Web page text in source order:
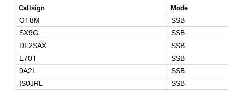
Callsign Mode
OT8M
SSB
SX9G
SSB
DL2SAX
SSB
E70T
SSB
9A2L
SSB
IS0JRL
SSB